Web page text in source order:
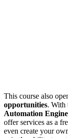
This course also
opportunities. With
Automation
offer services as a
even create your